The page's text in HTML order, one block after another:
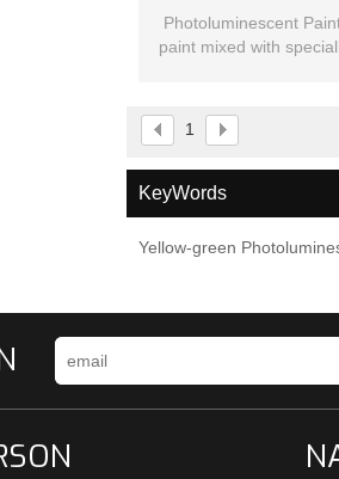
Photoluminescent
paint mixed with
1
KeyWords
Yellow-green